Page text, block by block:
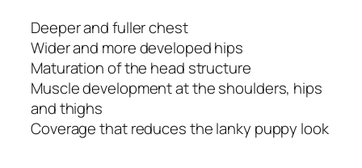
Deeper and fuller chest
Wider and more developed hips
Maturation of the head structure
Muscle development at the shoulders, hips
and thighs
Coverage that reduces the lanky puppy look